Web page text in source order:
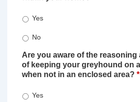
Yes
No
Are you aware of the
of keeping your greyhound on
when not in an enclosed area? *
Yes